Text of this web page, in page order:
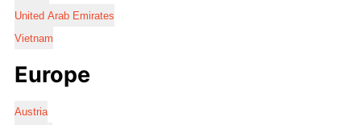
United Arab Emirates
Vietnam
Europe
Austria